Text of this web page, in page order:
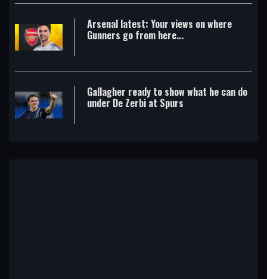
Arsenal latest: Your views on where
Gunners go from here...
Gallagher ready to show what he can do
under De Zerbi at Spurs